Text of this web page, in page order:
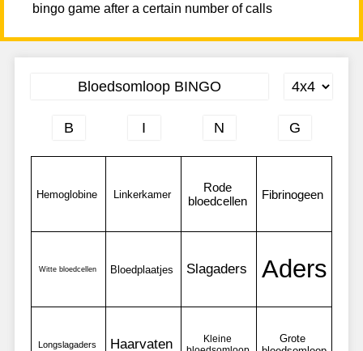
bingo game after a certain number of calls